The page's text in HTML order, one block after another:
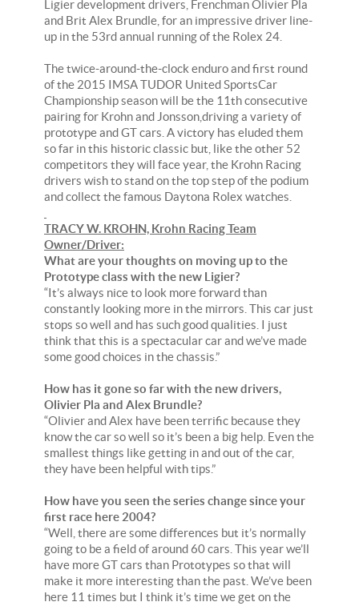
Ligier development drivers, Frenchman Olivier Pla
and Brit Alex Brundle, for an impressive driver line-
up in the 53rd annual running of the Rolex 24.
The twice-around-the-clock enduro and first round
of the 2015 IMSA TUDOR United SportsCar
Championship season will be the 11th consecutive
pairing for Krohn and Jonsson,driving a variety of
prototype and GT cars. A victory has eluded them
so far in this historic classic but, like the other 52
competitors they will face year, the Krohn Racing
drivers wish to stand on the top step of the podium
and collect the famous Daytona Rolex watches.
TRACY W. KROHN, Krohn Racing Team
Owner/Driver:
What are your thoughts on moving up to the
Prototype class with the new Ligier?
“It’s always nice to look more forward than
constantly looking more in the mirrors. This car just
stops so well and has such good qualities. I just
think that this is a spectacular car and we’ve made
some good choices in the chassis.”
How has it gone so far with the new drivers,
Olivier Pla and Alex Brundle?
“Olivier and Alex have been terrific because they
know the car so well so it’s been a big help. Even the
smallest things like getting in and out of the car,
they have been helpful with tips.”
How have you seen the series change since your
first race here 2004?
“Well, there are some differences but it’s normally
going to be a field of around 60 cars. This year we’ll
have more GT cars than Prototypes so that will
make it more interesting than the past. We’ve been
here 11 times but I think it’s time we get on the